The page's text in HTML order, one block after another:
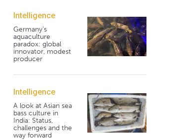
Intelligence
Germany's
aquaculture
paradox: global
innovator, modest
producer
Intelligence
A look at Asian sea
bass culture in
India: Status,
challenges and the
way forward